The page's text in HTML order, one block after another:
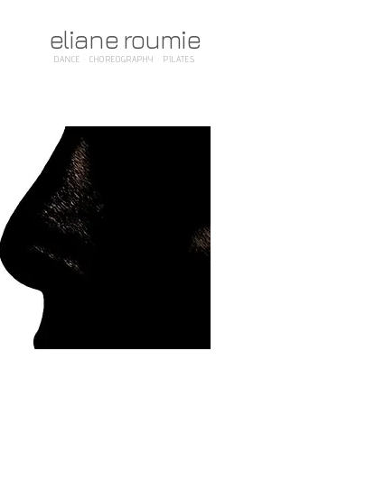
DANCE · CHOREOGRAPHY · PILATES
eliane roumie